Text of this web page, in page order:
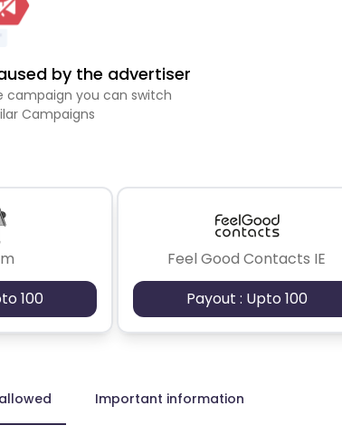
by the advertiser
campaign you can switch
Campaigns
100
Feel Good Contacts IE
Payout : Upto 100
Important information